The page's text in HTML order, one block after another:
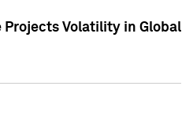
Projects Volatility in Global